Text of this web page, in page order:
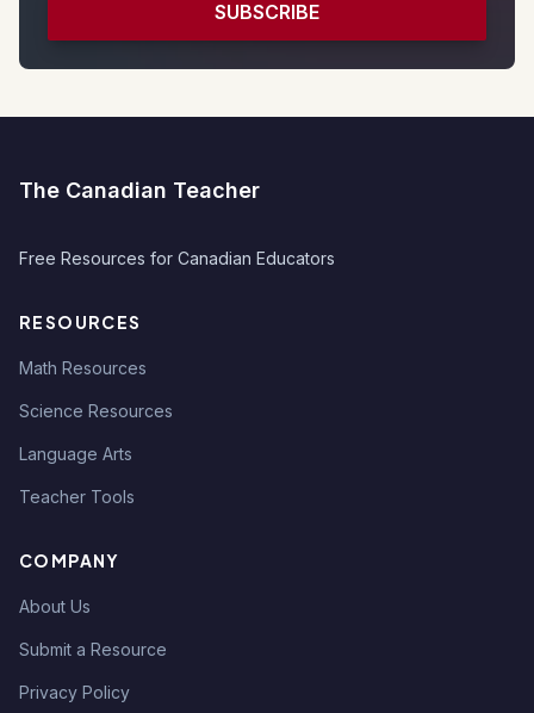
SUBSCRIBE
The Canadian Teacher
Free Resources for Canadian Educators
RESOURCES
Math Resources
Science Resources
Language Arts
Teacher Tools
COMPANY
About Us
Submit a Resource
Privacy Policy